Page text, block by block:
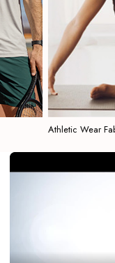
Athletic Wear Fabrics